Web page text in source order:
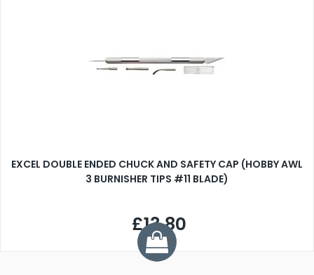
EXCEL DOUBLE ENDED CHUCK AND SAFETY CAP (HOBBY AWL
3 BURNISHER TIPS #11 BLADE)
£13.80